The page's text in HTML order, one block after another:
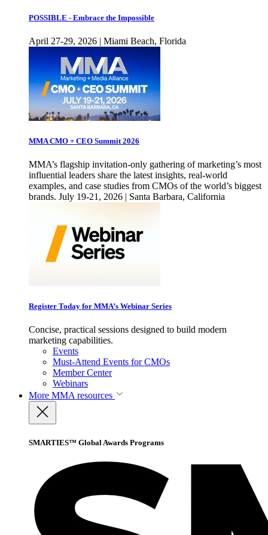
POSSIBLE - Embrace the Impossible
April 27-29, 2026 | Miami Beach, Florida
MMA CMO + CEO Summit 2026
MMA’s flagship invitation-only gathering of marketing’s most
influential leaders share the latest insights, real-world
examples, and case studies from CMOs of the world’s biggest
brands. July 19-21, 2026 | Santa Barbara, California
Register Today for MMA’s Webinar Series
Concise, practical sessions designed to build modern
marketing capabilities.
Events
Must-Attend Events for CMOs
Member Center
Webinars
More MMA resources
SMARTIES™ Global Awards Programs